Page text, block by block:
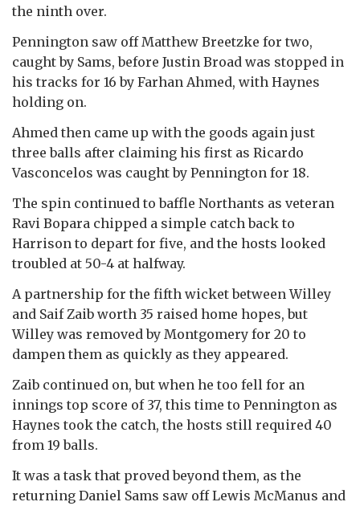
the ninth over.
Pennington saw off Matthew Breetzke for two,
caught by Sams, before Justin Broad was stopped in
his tracks for 16 by Farhan Ahmed, with Haynes
holding on.
Ahmed then came up with the goods again just
three balls after claiming his first as Ricardo
Vasconcelos was caught by Pennington for 18.
The spin continued to baffle Northants as veteran
Ravi Bopara chipped a simple catch back to
Harrison to depart for five, and the hosts looked
troubled at 50-4 at halfway.
A partnership for the fifth wicket between Willey
and Saif Zaib worth 35 raised home hopes, but
Willey was removed by Montgomery for 20 to
dampen them as quickly as they appeared.
Zaib continued on, but when he too fell for an
innings top score of 37, this time to Pennington as
Haynes took the catch, the hosts still required 40
from 19 balls.
It was a task that proved beyond them, as the
returning Daniel Sams saw off Lewis McManus and